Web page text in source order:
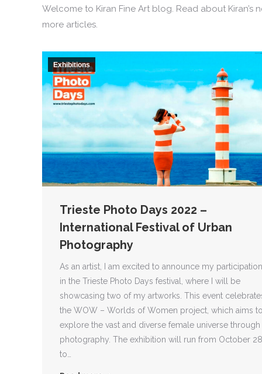
Welcome to Kiran Fine Art blog. Read about
more articles.
Exhibitions
Trieste Photo Days 2022 –
International Festival of Urban
Photography
As an artist, I am excited to announce my participation
in the Trieste Photo Days festival, where I will be
showcasing two of my artworks. This event
the WOW – Worlds of Women project, which aims to
explore the vast and diverse female universe through
photography. The exhibition will run from October 28
to…